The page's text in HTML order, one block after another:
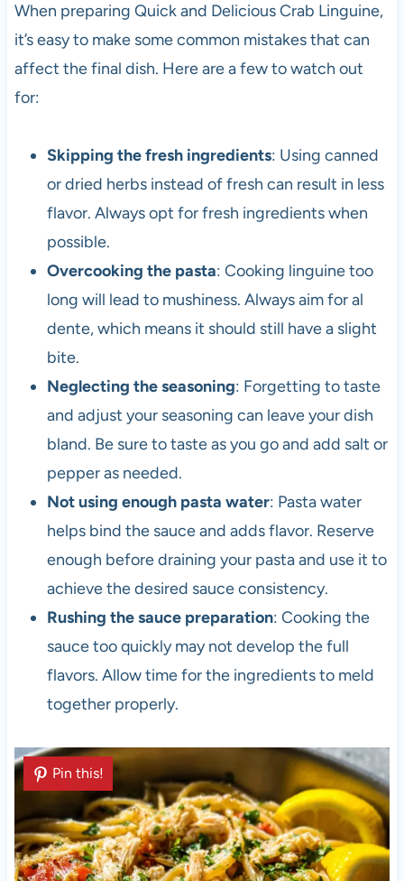
When preparing Quick and Delicious Crab Linguine,
it’s easy to make some common mistakes that can
affect the final dish. Here are a few to watch out
for:
Skipping the fresh ingredients: Using canned
or dried herbs instead of fresh can result in less
flavor. Always opt for fresh ingredients when
possible.
Overcooking the pasta: Cooking linguine too
long will lead to mushiness. Always aim for al
dente, which means it should still have a slight
bite.
Neglecting the seasoning: Forgetting to taste
and adjust your seasoning can leave your dish
bland. Be sure to taste as you go and add salt or
pepper as needed.
Not using enough pasta water: Pasta water
helps bind the sauce and adds flavor. Reserve
enough before draining your pasta and use it to
achieve the desired sauce consistency.
Rushing the sauce preparation: Cooking the
sauce too quickly may not develop the full
flavors. Allow time for the ingredients to meld
together properly.
Pin this!